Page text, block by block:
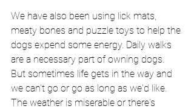
We have also been using lick mats,
meaty bones and puzzle toys to help the
dogs expend some energy. Daily walks
are a necessary part of owning dogs.
But sometimes life gets in the way and
we can't go or go as long as we'd like.
The weather is miserable or there's